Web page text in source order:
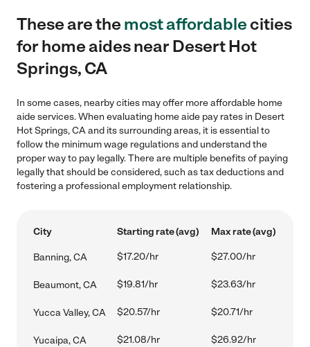
These are themost affordablecities
for home aides near Desert Hot
Springs, CA
In some cases, nearby cities may offer more affordable home
aide services. When evaluating home aide pay rates in Desert
Hot Springs, CA and its surrounding areas, it is essential to
follow the minimum wage regulations and understand the
proper way to pay legally. There are multiple benefits of paying
legally that should be considered, such as tax deductions and
fostering a professional employment relationship.
City Starting rate (avg) Max rate (avg)
Banning, CA $17.20/hr $27.00/hr
Beaumont, CA $19.81/hr $23.63/hr
Yucca Valley, CA $20.57/hr $20.71/hr
Yucaipa, CA $21.08/hr $26.92/hr